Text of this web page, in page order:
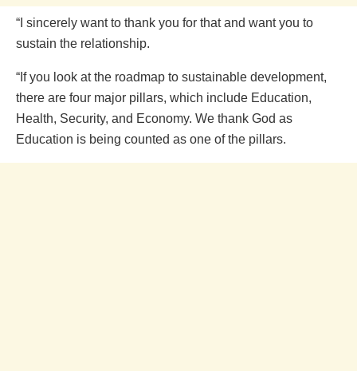
“I sincerely want to thank you for that and want you to
sustain the relationship.
“If you look at the roadmap to sustainable development,
there are four major pillars, which include Education,
Health, Security, and Economy. We thank God as
Education is being counted as one of the pillars.